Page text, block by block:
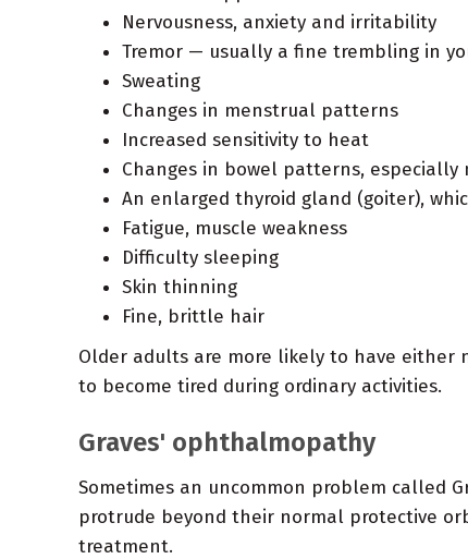
Nervousness, anxiety and irritability
Tremor — usually a fine trembling in
Sweating
Changes in menstrual patterns
Increased sensitivity to heat
Changes in bowel patterns,
An enlarged thyroid gland (goiter),
Fatigue, muscle weakness
Difficulty sleeping
Skin thinning
Fine, brittle hair
Older adults are more likely to have either
to become tired during ordinary activities.
Graves' ophthalmopathy
Sometimes an uncommon problem called
protrude beyond their normal protective
treatment.